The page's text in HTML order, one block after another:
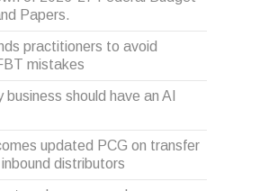
Papers.
practitioners to avoid
mistakes
business should have an AI
updated PCG on transfer
distributors